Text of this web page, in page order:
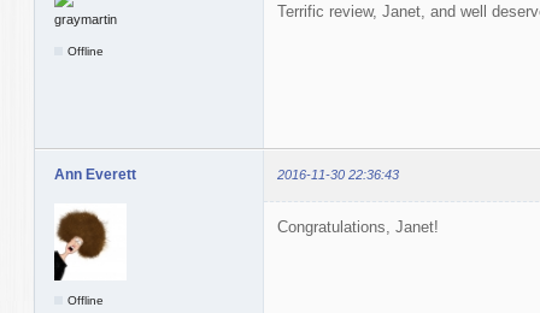
Offline
Terrific review, Janet, and well
Ann Everett 2016-11-30 22:36:43
Offline
Congratulations, Janet!